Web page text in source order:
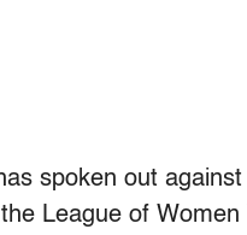
spoken out
League of